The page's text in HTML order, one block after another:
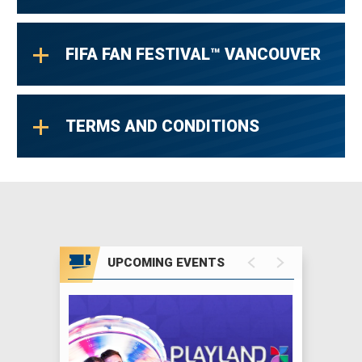
FIFA FAN FESTIVAL™ VANCOUVER
TERMS AND CONDITIONS
UPCOMING EVENTS